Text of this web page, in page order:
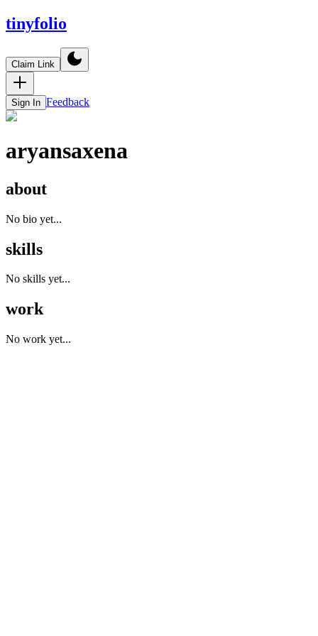
tinyfolio
Claim Link
Sign In Feedback
aryansaxena
about
No bio yet...
skills
No skills yet...
work
No work yet...